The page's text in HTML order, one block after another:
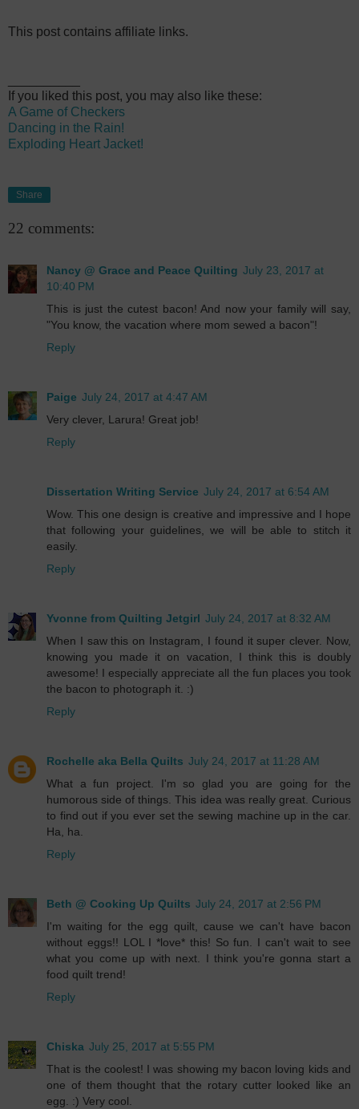
This post contains affiliate links.
If you liked this post, you may also like these:
A Game of Checkers
Dancing in the Rain!
Exploding Heart Jacket!
Share
22 comments:
Nancy @ Grace and Peace Quilting July 23, 2017 at
10:40 PM
This is just the cutest bacon! And now your family will say,
"You know, the vacation where mom sewed a bacon"!
Reply
Paige July 24, 2017 at 4:47 AM
Very clever, Larura! Great job!
Reply
Dissertation Writing Service July 24, 2017 at 6:54 AM
Wow. This one design is creative and impressive and I hope
that following your guidelines, we will be able to stitch it
easily.
Reply
Yvonne from Quilting Jetgirl July 24, 2017 at 8:32 AM
When I saw this on Instagram, I found it super clever. Now,
knowing you made it on vacation, I think this is doubly
awesome! I especially appreciate all the fun places you took
the bacon to photograph it. :)
Reply
Rochelle aka Bella Quilts July 24, 2017 at 11:28 AM
What a fun project. I'm so glad you are going for the
humorous side of things. This idea was really great. Curious
to find out if you ever set the sewing machine up in the car.
Ha, ha.
Reply
Beth @ Cooking Up Quilts July 24, 2017 at 2:56 PM
I'm waiting for the egg quilt, cause we can't have bacon
without eggs!! LOL I *love* this! So fun. I can't wait to see
what you come up with next. I think you're gonna start a
food quilt trend!
Reply
Chiska July 25, 2017 at 5:55 PM
That is the coolest! I was showing my bacon loving kids and
one of them thought that the rotary cutter looked like an
egg. :) Very cool.